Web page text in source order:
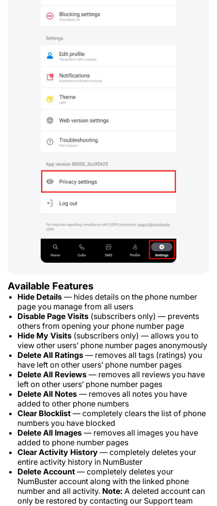
Available Features
Hide Details — hides details on the phone number
page you manage from all users
Disable Page Visits (subscribers only) — prevents
others from opening your phone number page
Hide My Visits (subscribers only) — allows you to
view other users’ phone number pages anonymously
Delete All Ratings — removes all tags (ratings) you
have left on other users’ phone number pages
Delete All Reviews — removes all reviews you have
left on other users’ phone number pages
Delete All Notes — removes all notes you have
added to other phone numbers
Clear Blocklist — completely clears the list of phone
numbers you have blocked
Delete All Images — removes all images you have
added to phone number pages
Clear Activity History — completely deletes your
entire activity history in NumBuster
Delete Account — completely deletes your
NumBuster account along with the linked phone
number and all activity. Note: A deleted account can
only be restored by contacting our Support team